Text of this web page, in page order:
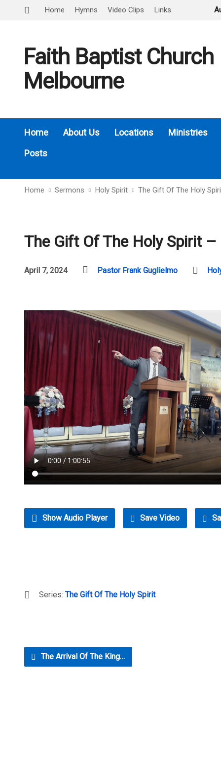
Home Hymns Video Clips Links
Faith Baptist Church
Melbourne
Home About Us Locations
Ministries
Posts
Home Sermons Holy Spirit The Gift Of The Holy
The Gift Of The Holy Spirit
April 7, 2024 Pastor Frank Guglielmo
Show Audio Player Save Video
Series: The Gift Of The Holy Spirit
The Arrival Of The King…